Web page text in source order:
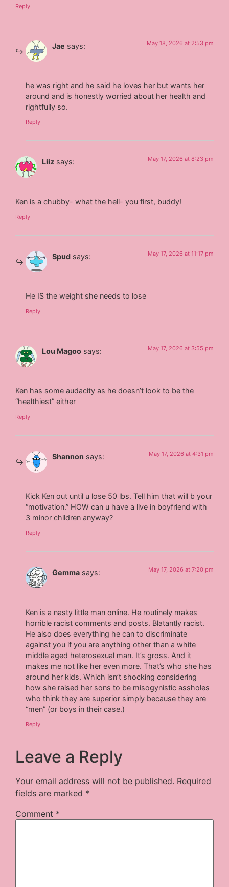
Reply
Jae says: May 18, 2026 at 2:53 pm
he was right and he said he loves her but wants her
around and is honestly worried about her health and
rightfully so.
Reply
Liiz says: May 17, 2026 at 8:23 pm
Ken is a chubby- what the hell- you first, buddy!
Reply
Spud says: May 17, 2026 at 11:17 pm
He IS the weight she needs to lose
Reply
Lou Magoo says: May 17, 2026 at 3:55 pm
Ken has some audacity as he doesn’t look to be the
“healthiest” either
Reply
Shannon says: May 17, 2026 at 4:31 pm
Kick Ken out until u lose 50 lbs. Tell him that will b your
“motivation.” HOW can u have a live in boyfriend with
3 minor children anyway?
Reply
Gemma says: May 17, 2026 at 7:20 pm
Ken is a nasty little man online. He routinely makes
horrible racist comments and posts. Blatantly racist.
He also does everything he can to discriminate
against you if you are anything other than a white
middle aged heterosexual man. It’s gross. And it
makes me not like her even more. That’s who she has
around her kids. Which isn’t shocking considering
how she raised her sons to be misogynistic assholes
who think they are superior simply because they are
“men” (or boys in their case.)
Reply
Leave a Reply
Your email address will not be published. Required
fields are marked *
Comment *